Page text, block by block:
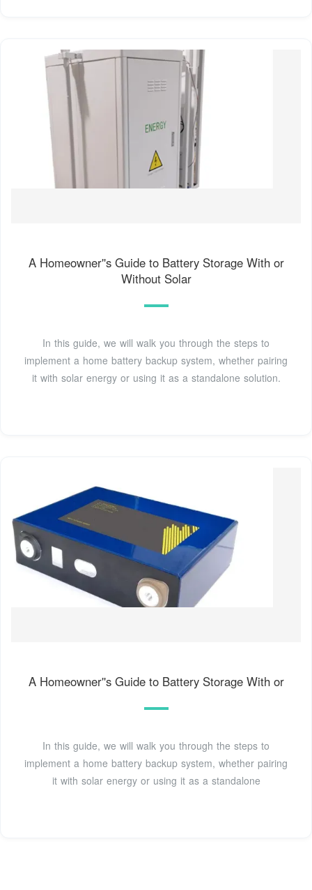
A Homeowner''s Guide to Battery Storage With or
Without Solar
In this guide, we will walk you through the steps to
implement a home battery backup system, whether pairing
it with solar energy or using it as a standalone solution.
A Homeowner''s Guide to Battery Storage With or
In this guide, we will walk you through the steps to
implement a home battery backup system, whether pairing
it with solar energy or using it as a standalone